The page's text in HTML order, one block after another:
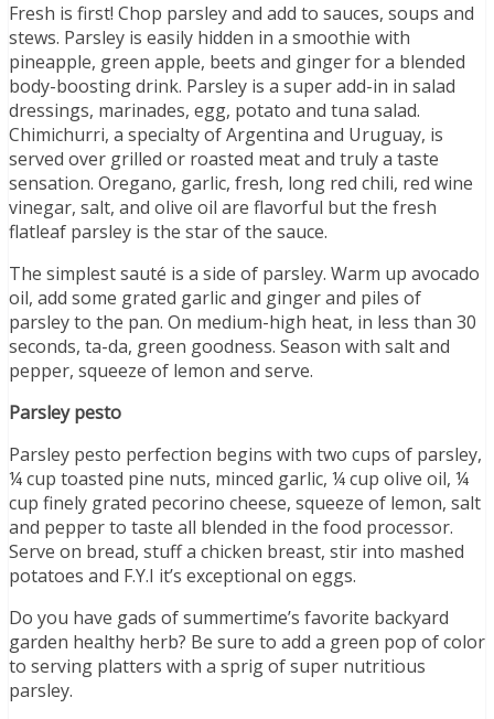
Fresh is first! Chop parsley and add to sauces, soups and
stews. Parsley is easily hidden in a smoothie with
pineapple, green apple, beets and ginger for a blended
body-boosting drink. Parsley is a super add-in in salad
dressings, marinades, egg, potato and tuna salad.
Chimichurri, a specialty of Argentina and Uruguay, is
served over grilled or roasted meat and truly a taste
sensation. Oregano, garlic, fresh, long red chili, red wine
vinegar, salt, and olive oil are flavorful but the fresh
flatleaf parsley is the star of the sauce.
The simplest sauté is a side of parsley. Warm up avocado
oil, add some grated garlic and ginger and piles of
parsley to the pan. On medium-high heat, in less than 30
seconds, ta-da, green goodness. Season with salt and
pepper, squeeze of lemon and serve.
Parsley pesto
Parsley pesto perfection begins with two cups of parsley,
¼ cup toasted pine nuts, minced garlic, ¼ cup olive oil, ¼
cup finely grated pecorino cheese, squeeze of lemon, salt
and pepper to taste all blended in the food processor.
Serve on bread, stuff a chicken breast, stir into mashed
potatoes and F.Y.I it’s exceptional on eggs.
Do you have gads of summertime’s favorite backyard
garden healthy herb? Be sure to add a green pop of color
to serving platters with a sprig of super nutritious
parsley.